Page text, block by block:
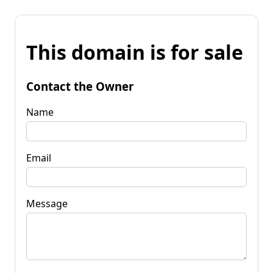
This domain is for sale
Contact the Owner
Name
Email
Message